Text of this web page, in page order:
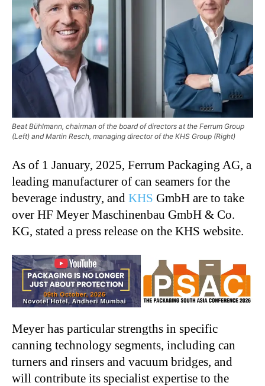
Beat Bühlmann, chairman of the board of directors at the Ferrum Group
(Left) and Martin Resch, managing director of the KHS Group (Right)
As of 1 January, 2025, Ferrum Packaging AG, a
leading manufacturer of can seamers for the
beverage industry, and KHS GmbH are to take
over HF Meyer Maschinenbau GmbH & Co.
KG, stated a press release on the KHS website.
Meyer has particular strengths in specific
canning technology segments, including can
turners and rinsers and vacuum bridges, and
will contribute its specialist expertise to the